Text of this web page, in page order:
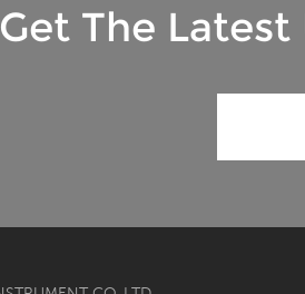
Get The